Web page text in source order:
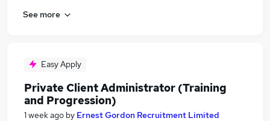
See more
Easy Apply
Private Client Administrator (Training
and Progression)
1 week ago by Ernest Gordon Recruitment Limited